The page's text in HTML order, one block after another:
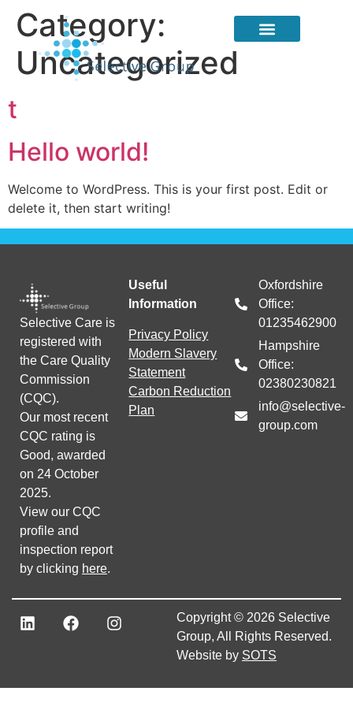
Category:
Uncategorized
t
Hello world!
Welcome to WordPress. This is your first post. Edit or
delete it, then start writing!
Selective Care is
registered with
the Care Quality
Commission
(CQC).
Our most recent
CQC rating is
Good, awarded
on 24 October
2025.
View our CQC
profile and
inspection report
by clicking here.
Useful
Information
Privacy Policy
Modern Slavery
Statement
Carbon Reduction
Plan
Oxfordshire
Office:
01235462900
Hampshire
Office:
02380230821
info@selective-
group.com
Copyright © 2026 Selective
Group, All Rights Reserved.
Website by SOTS